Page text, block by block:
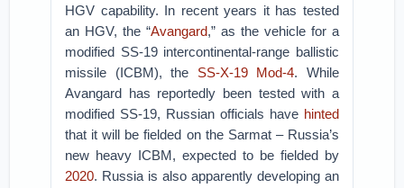
HGV capability. In recent years it has tested
an HGV, the “Avangard,” as the vehicle for a
modified SS-19 intercontinental-range ballistic
missile (ICBM), the SS-X-19 Mod-4. While
Avangard has reportedly been tested with a
modified SS-19, Russian officials have hinted
that it will be fielded on the Sarmat – Russia’s
new heavy ICBM, expected to be fielded by
2020. Russia is also apparently developing an